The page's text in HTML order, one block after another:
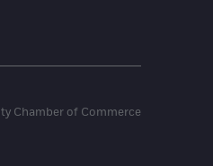
Chamber of Commerce